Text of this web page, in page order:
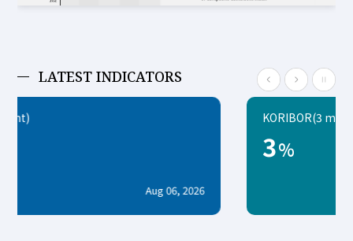
LATEST INDICATORS